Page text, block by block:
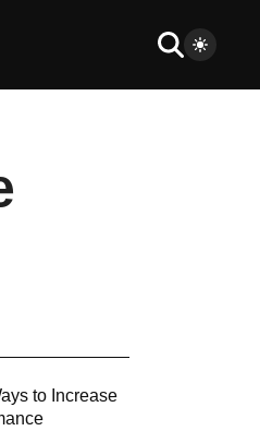
to Increase